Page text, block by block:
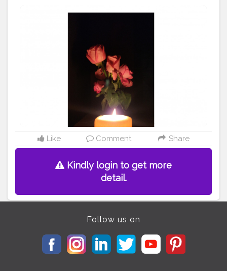
#date #relationships #oneplus6t
Like Comment Share
Kindly login to get more
detail.
Follow us on